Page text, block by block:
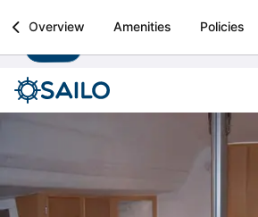
Sailo
Boat rental & yacht charters
Overview Amenities Policies